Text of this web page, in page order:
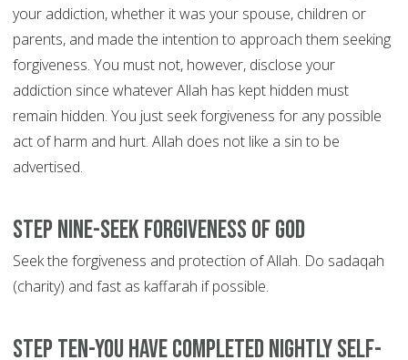
your addiction, whether it was your spouse, children or
parents, and made the intention to approach them seeking
forgiveness. You must not, however, disclose your
addiction since whatever Allah has kept hidden must
remain hidden. You just seek forgiveness for any possible
act of harm and hurt. Allah does not like a sin to be
advertised.
Step Nine-Seek forgiveness of God
Seek the forgiveness and protection of Allah. Do sadaqah
(charity) and fast as kaffarah if possible.
Step Ten-You have completed nightly self-